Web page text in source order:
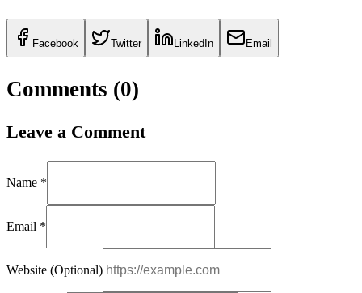
Facebook Twitter LinkedIn Email
Comments (0)
Leave a Comment
Name *
Email *
Website (Optional)